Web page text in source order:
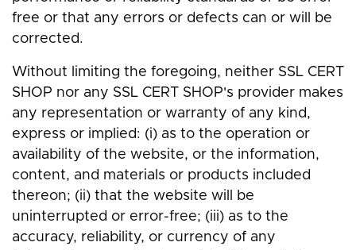
free or that any errors or defects can or will be
corrected.
Without limiting the foregoing, neither SSL CERT
SHOP nor any SSL CERT SHOP's provider makes
any representation or warranty of any kind,
express or implied: (i) as to the operation or
availability of the website, or the information,
content, and materials or products included
thereon; (ii) that the website will be
uninterrupted or error-free; (iii) as to the
accuracy, reliability, or currency of any